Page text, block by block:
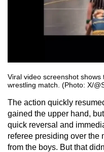
Viral video screenshot
wrestling match. (Photo: X/
The action quickly
gained the upper hand,
quick reversal and
referee presiding over the
from the boys. But that